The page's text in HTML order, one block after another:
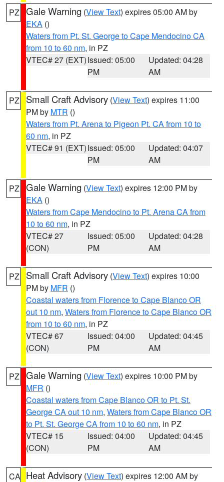
PZ Gale Warning (View Text) expires 05:00 AM by
EKA ()
Waters from Pt. St. George to Cape Mendocino CA
from 10 to 60 nm, in PZ
VTEC# 27 (EXT)Issued: 05:00
PM
Updated: 04:28
AM
PZ Small Craft Advisory (View Text) expires 11:00
PM by MTR ()
Waters from Pt. Arena to Pigeon Pt. CA from 10 to
60 nm, in PZ
VTEC# 91 (EXT)Issued: 05:00
PM
Updated: 04:07
AM
PZ Gale Warning (View Text) expires 12:00 PM by
EKA ()
Waters from Cape Mendocino to Pt. Arena CA from
10 to 60 nm, in PZ
VTEC# 27
(CON)
Issued: 05:00
PM
Updated: 04:28
AM
PZ Small Craft Advisory (View Text) expires 10:00
PM by MFR ()
Coastal waters from Florence to Cape Blanco OR
out 10 nm, Waters from Florence to Cape Blanco OR
from 10 to 60 nm, in PZ
VTEC# 67
(CON)
Issued: 04:00
PM
Updated: 04:45
AM
PZ Gale Warning (View Text) expires 10:00 PM by
MFR ()
Coastal waters from Cape Blanco OR to Pt. St.
George CA out 10 nm, Waters from Cape Blanco OR
to Pt. St. George CA from 10 to 60 nm, in PZ
VTEC# 15
(CON)
Issued: 04:00
PM
Updated: 04:45
AM
CA Heat Advisory (View Text) expires 12:00 AM by